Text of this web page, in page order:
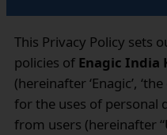
This Privacy Policy sets
policies of Enagic India
(hereinafter ‘Enagic’, ‘the
for the uses of personal
from users (hereinafter “